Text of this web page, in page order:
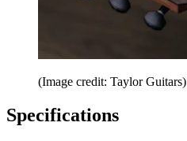
(Image credit: Taylor Guitars)
Specifications